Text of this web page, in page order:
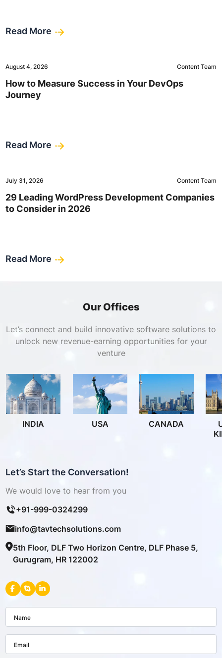
Read More
August 4, 2026 Content Team
How to Measure Success in Your DevOps
Journey
Read More
July 31, 2026 Content Team
29 Leading WordPress Development Companies
to Consider in 2026
Read More
Our Offices
Let’s connect and build innovative software solutions to
unlock new revenue-earning opportunities for your
venture
INDIA USA CANADA
Let’s Start the Conversation!
We would love to hear from you
+91-999-0324299
info@tavtechsolutions.com
5th Floor, DLF Two Horizon Centre, DLF Phase 5,
Gurugram, HR 122002